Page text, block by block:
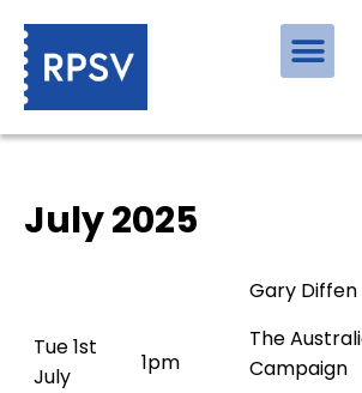
July 2025
Tue 1st
July
1pm
Gary Diffen
The
Campaign